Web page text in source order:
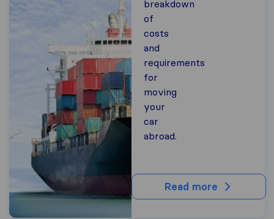
breakdown
of
costs
and
requirements
for
moving
your
car
abroad.
Read more